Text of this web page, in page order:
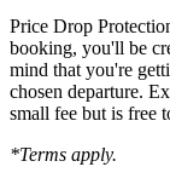
Price Drop
booking, you'll be
mind that you're
chosen departure.
small fee but is free
*Terms apply.